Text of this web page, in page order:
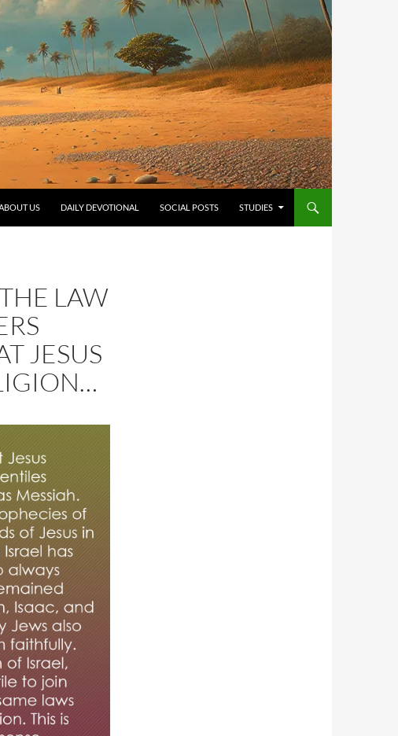
US
DAILY DEVOTIONAL SOCIAL POSTS STUDIES
LAW
JESUS